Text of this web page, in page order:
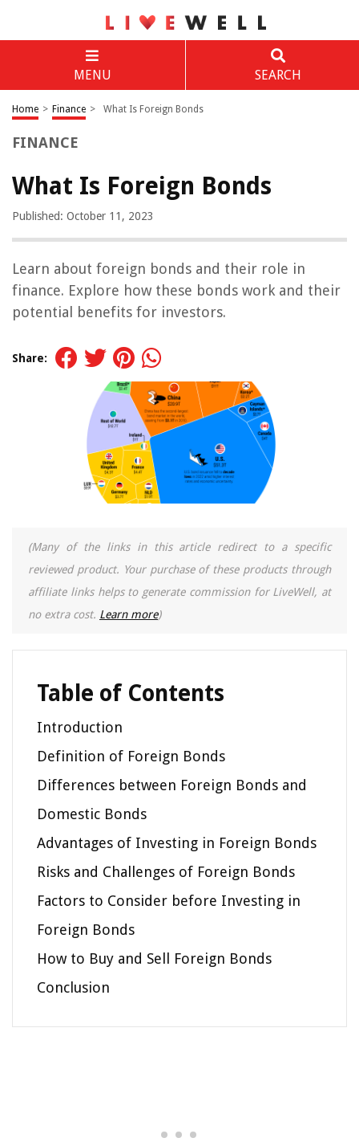
MENU SEARCH
Home > Finance > What Is Foreign Bonds
FINANCE
What Is Foreign Bonds
Published: October 11, 2023
Learn about foreign bonds and their role in
finance. Explore how these bonds work and their
potential benefits for investors.
Share:
(Many of the links in this article redirect to a specific
reviewed product. Your purchase of these products through
affiliate links helps to generate commission for LiveWell, at
no extra cost. Learn more)
Table of Contents
Introduction
Definition of Foreign Bonds
Differences between Foreign Bonds and
Domestic Bonds
Advantages of Investing in Foreign Bonds
Risks and Challenges of Foreign Bonds
Factors to Consider before Investing in
Foreign Bonds
How to Buy and Sell Foreign Bonds
Conclusion